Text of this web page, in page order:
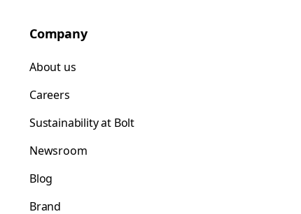
Company
About us
Careers
Sustainability at Bolt
Newsroom
Blog
Brand